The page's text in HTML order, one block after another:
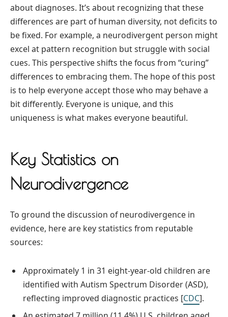
about diagnoses. It’s about recognizing that these
differences are part of human diversity, not deficits to
be fixed. For example, a neurodivergent person might
excel at pattern recognition but struggle with social
cues. This perspective shifts the focus from “curing”
differences to embracing them. The hope of this post
is to help everyone accept those who may behave a
bit differently. Everyone is unique, and this
uniqueness is what makes everyone beautiful.
Key Statistics on
Neurodivergence
To ground the discussion of neurodivergence in
evidence, here are key statistics from reputable
sources:
Approximately 1 in 31 eight-year-old children are
identified with Autism Spectrum Disorder (ASD),
reflecting improved diagnostic practices [CDC].